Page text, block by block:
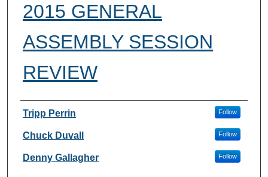
2015 GENERAL
ASSEMBLY SESSION
REVIEW
Authors
Tripp Perrin Follow
Chuck Duvall Follow
Denny Gallagher Follow